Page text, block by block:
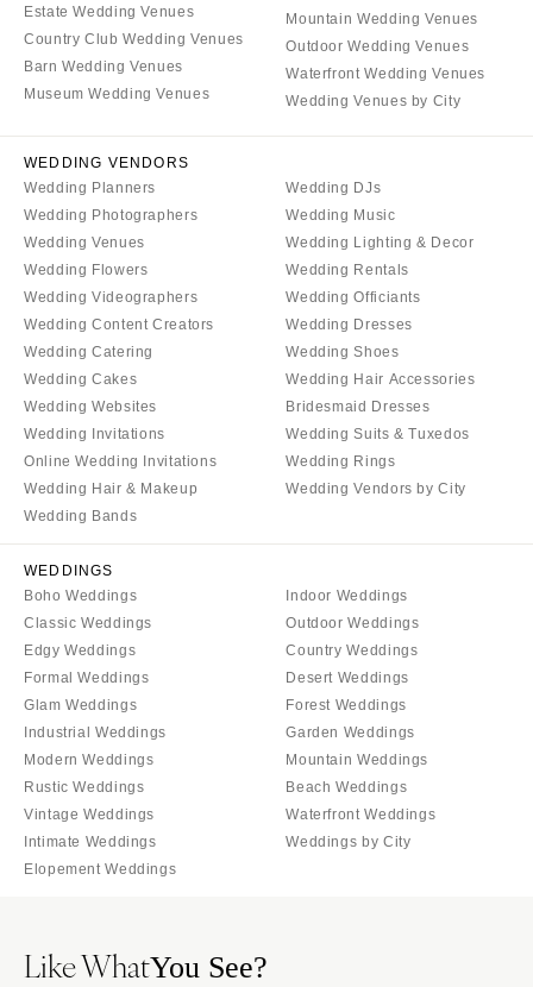
Estate Wedding Venues
Country Club Wedding Venues
Barn Wedding Venues
Museum Wedding Venues
Mountain Wedding Venues
Outdoor Wedding Venues
Waterfront Wedding Venues
Wedding Venues by City
WEDDING VENDORS
Wedding Planners
Wedding Photographers
Wedding Venues
Wedding Flowers
Wedding Videographers
Wedding Content Creators
Wedding Catering
Wedding Cakes
Wedding Websites
Wedding Invitations
Online Wedding Invitations
Wedding Hair & Makeup
Wedding Bands
Wedding DJs
Wedding Music
Wedding Lighting & Decor
Wedding Rentals
Wedding Officiants
Wedding Dresses
Wedding Shoes
Wedding Hair Accessories
Bridesmaid Dresses
Wedding Suits & Tuxedos
Wedding Rings
Wedding Vendors by City
WEDDINGS
Boho Weddings
Classic Weddings
Edgy Weddings
Formal Weddings
Glam Weddings
Industrial Weddings
Modern Weddings
Rustic Weddings
Vintage Weddings
Intimate Weddings
Elopement Weddings
Indoor Weddings
Outdoor Weddings
Country Weddings
Desert Weddings
Forest Weddings
Garden Weddings
Mountain Weddings
Beach Weddings
Waterfront Weddings
Weddings by City
Like WhatYou See?